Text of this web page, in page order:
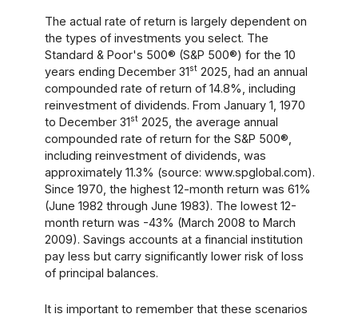
The actual rate of return is largely dependent on
the types of investments you select. The
Standard & Poor's 500® (S&P 500®) for the 10
years ending December 31st2025, had an annual
compounded rate of return of 14.8%, including
reinvestment of dividends. From January 1, 1970
to December 31st2025, the average annual
compounded rate of return for the S&P 500®,
including reinvestment of dividends, was
approximately 11.3% (source: www.spglobal.com).
Since 1970, the highest 12-month return was 61%
(June 1982 through June 1983). The lowest 12-
month return was -43% (March 2008 to March
2009). Savings accounts at a financial institution
pay less but carry significantly lower risk of loss
of principal balances.
It is important to remember that these scenarios